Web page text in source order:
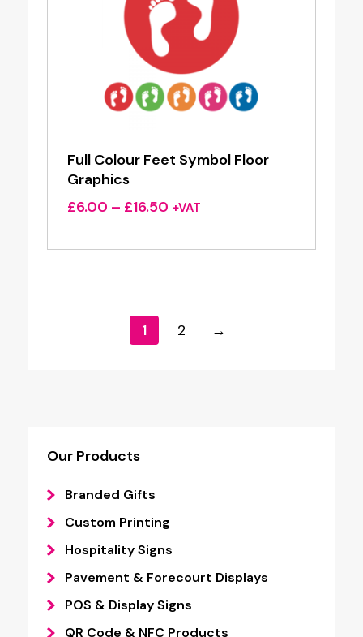
Our Products
Branded Gifts
Custom Printing
Hospitality Signs
Pavement & Forecourt Displays
POS & Display Signs
QR Code & NFC Products
Full Colour Feet Symbol Floor
Graphics
£6.00 – £16.50Price
£6.00
+VAT
1 2 →